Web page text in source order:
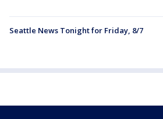
Seattle News Tonight for Friday, 8/7